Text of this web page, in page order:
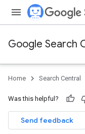
Google Search
Home Search Central
Was this helpful?
Send feedback